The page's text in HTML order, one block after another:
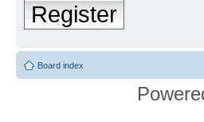
Register
Board index